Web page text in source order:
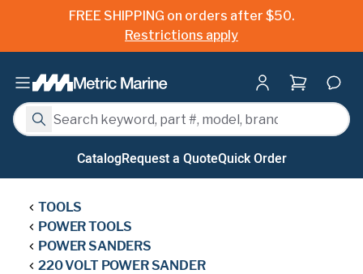
FREE SHIPPING on orders after $50.
Restrictions apply
Shopping
Search
Search
CatalogRequest a QuoteQuick Order
TOOLS
POWER TOOLS
POWER SANDERS
220 VOLT POWER SANDER